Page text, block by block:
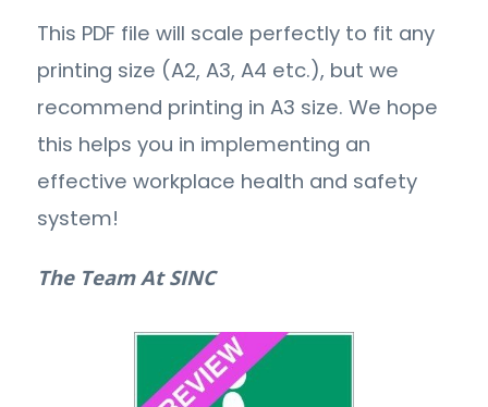
This PDF file will scale perfectly to fit any
printing size (A2, A3, A4 etc.), but we
recommend printing in A3 size. We hope
this helps you in implementing an
effective workplace health and safety
system!
The Team At SINC